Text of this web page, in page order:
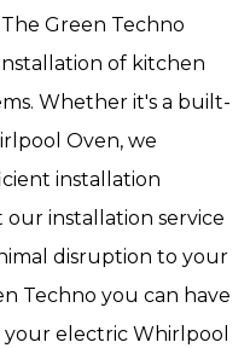
Green Techno
of kitchen
Whether it's a built-
Oven, we
installation
our installation service
disruption to your
Techno you can have
electric Whirlpool